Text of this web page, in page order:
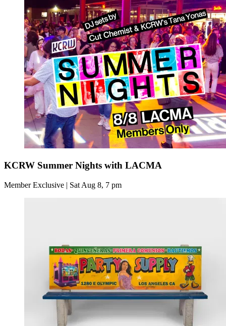
KCRW Summer Nights with LACMA
Member Exclusive | Sat Aug 8, 7 pm